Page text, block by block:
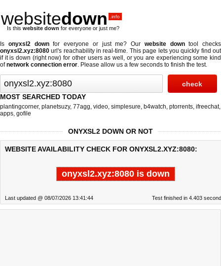
websitedown .info
Is this website down for everyone or just me?
Is onyxsl2 downfor everyone or just me? Our website downtool checks
onyxsl2.xyz:8080 url's reachability in real-time. This page lets you quickly find out
if it is down (right now) for other users as well, or you are experiencing some kind
ofnetwork connection error. Please allow us a few seconds to finish the test.
MOST SEARCHED TODAY
plantingcorner, planetsuzy, 77agg, video, simplesure, b4watch, ptorrents, ifreechat,
apps, gofile
ONYXSL2 DOWN OR NOT
WEBSITE AVAILABILITY CHECK FOR ONYXSL2.XYZ:8080:
onyxsl2.xyz:8080 is down
Last updated @ 08/07/2026 13:41:44 Test finished in 4.403